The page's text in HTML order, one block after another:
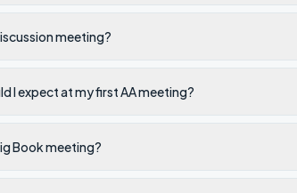
meeting?
I expect at my first AA meeting?
Book meeting?